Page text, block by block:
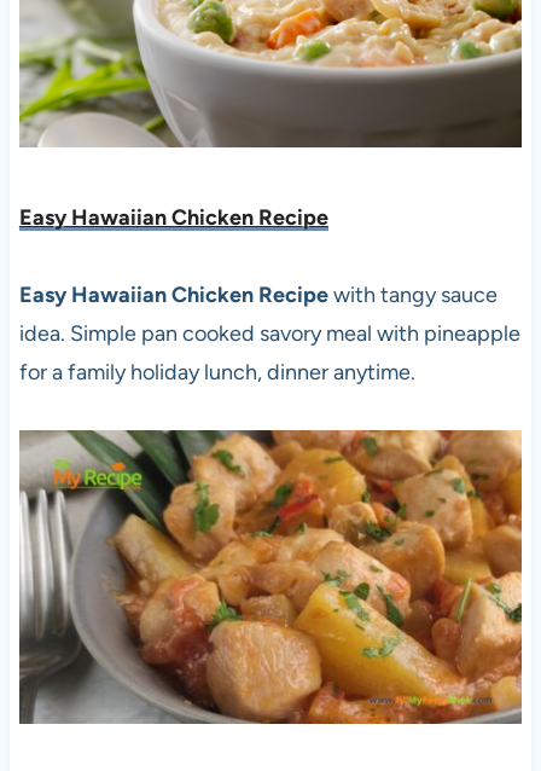
Easy Hawaiian Chicken Recipe
Easy Hawaiian Chicken Recipewith tangy sauce
idea. Simple pan cooked savory meal with pineapple
for a family holiday lunch, dinner anytime.